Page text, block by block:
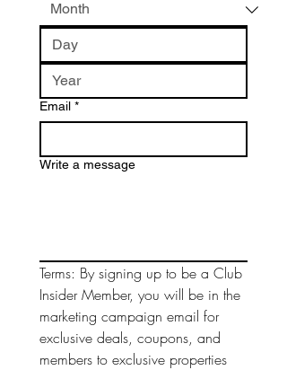
Email *
Write a message
Terms: By signing up to be a Club
Insider Member, you will be in the
marketing campaign email for
exclusive deals, coupons, and
members to exclusive properties